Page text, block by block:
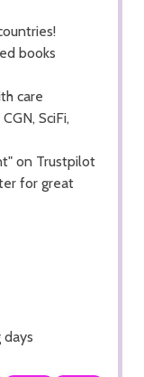
books
care
SciFi,
on Trustpilot
for great